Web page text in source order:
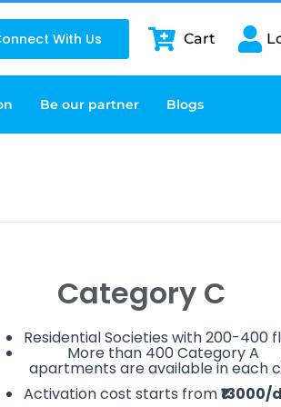
With Us Cart
Be our partner Blogs
Category C
Residential Societies with 200-400
More than 400 Category A
apartments are available in each
Activation cost starts from